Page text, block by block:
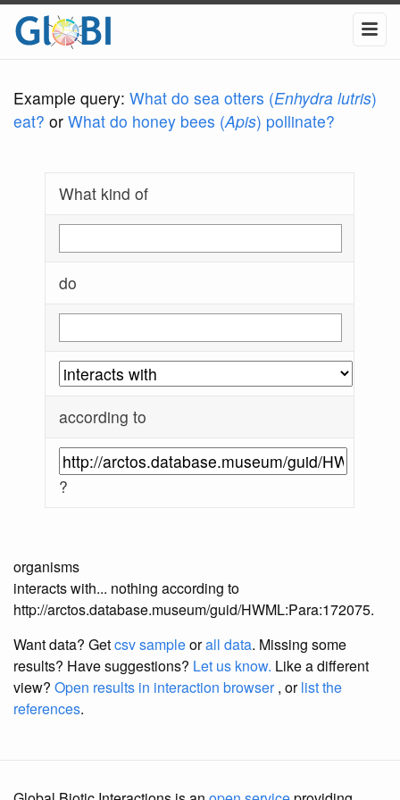
Example query: What do sea otters (Enhydra lutris)
eat? or What do honey bees (Apis) pollinate?
What kind of
do
according to
?
organisms
interacts with... nothing according to
http://arctos.database.museum/guid/HWML:Para:172075.
Want data? Getcsv sampleorall data. Missing some
results? Have suggestions? Let us know. Like a different
view? Open results in interaction browser, orlist the
references.